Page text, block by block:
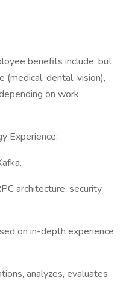
benefits include, but
(medical, dental, vision),
on work
Experience:
architecture, security
on in-depth experience
analyzes, evaluates,